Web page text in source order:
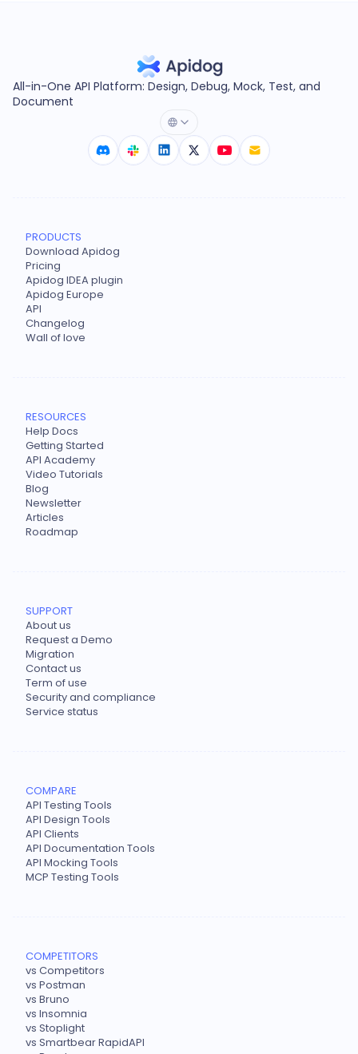
All-in-One API Platform: Design, Debug, Mock, Test, and
Document
PRODUCTS
Download Apidog
Pricing
Apidog IDEA plugin
Apidog Europe
API
Changelog
Wall of love
RESOURCES
Help Docs
Getting Started
API Academy
Video Tutorials
Blog
Newsletter
Articles
Roadmap
SUPPORT
About us
Request a Demo
Migration
Contact us
Term of use
Security and compliance
Service status
COMPARE
API Testing Tools
API Design Tools
API Clients
API Documentation Tools
API Mocking Tools
MCP Testing Tools
COMPETITORS
vs Competitors
vs Postman
vs Bruno
vs Insomnia
vs Stoplight
vs Smartbear RapidAPI